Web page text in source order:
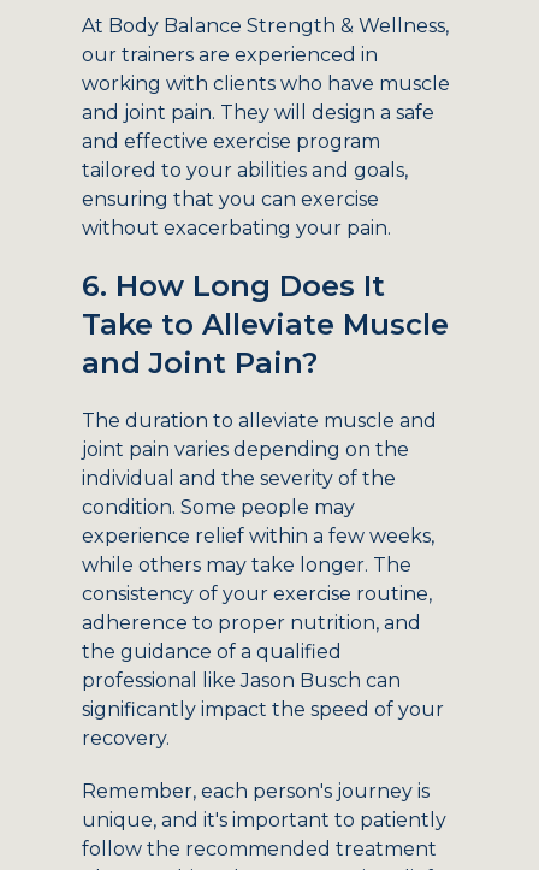
At Body Balance Strength & Wellness,
our trainers are experienced in
working with clients who have muscle
and joint pain. They will design a safe
and effective exercise program
tailored to your abilities and goals,
ensuring that you can exercise
without exacerbating your pain.
6. How Long Does It
Take to Alleviate Muscle
and Joint Pain?
The duration to alleviate muscle and
joint pain varies depending on the
individual and the severity of the
condition. Some people may
experience relief within a few weeks,
while others may take longer. The
consistency of your exercise routine,
adherence to proper nutrition, and
the guidance of a qualified
professional like Jason Busch can
significantly impact the speed of your
recovery.
Remember, each person's journey is
unique, and it's important to patiently
follow the recommended treatment